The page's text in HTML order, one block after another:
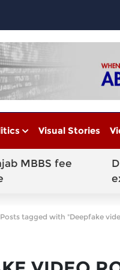
Visual Stories
MBBS fee
Posts tagged with "Deepfake